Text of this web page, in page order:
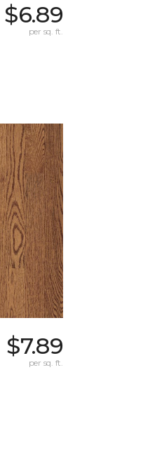
$6.89
per sq. ft.
$7.89
per sq. ft.